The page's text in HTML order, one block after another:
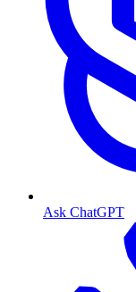
Ask ChatGPT